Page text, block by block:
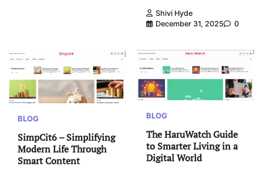
Shivi Hyde
December 31, 2025
0
BLOG
SimpCit6 – Simplifying
Modern Life Through
Smart Content
BLOG
The HaruWatch Guide
to Smarter Living in a
Digital World